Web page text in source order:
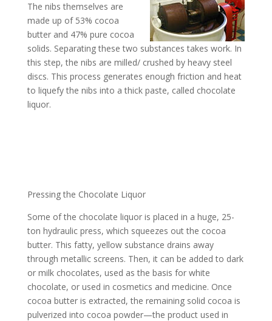
The nibs themselves are
made up of 53% cocoa
butter and 47% pure cocoa
solids. Separating these two substances takes work. In
this step, the nibs are milled/ crushed by heavy steel
discs. This process generates enough friction and heat
to liquefy the nibs into a thick paste, called chocolate
liquor.
Pressing the Chocolate Liquor
Some of the chocolate liquor is placed in a huge, 25-
ton hydraulic press, which squeezes out the cocoa
butter. This fatty, yellow substance drains away
through metallic screens. Then, it can be added to dark
or milk chocolates, used as the basis for white
chocolate, or used in cosmetics and medicine. Once
cocoa butter is extracted, the remaining solid cocoa is
pulverized into cocoa powder—the product used in